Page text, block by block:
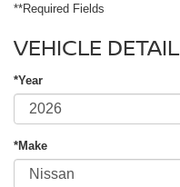
**Required Fields
VEHICLE
*Year
*Make